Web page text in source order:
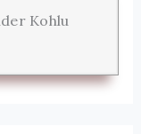
Kohlu